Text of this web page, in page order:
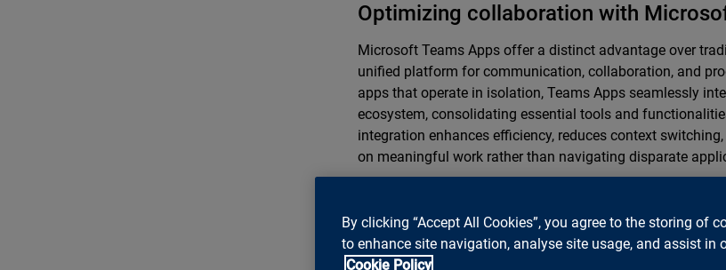
Optimizing collaboration with
Microsoft Teams Apps offer a distinct advantage over
unified platform for communication, collaboration, and
apps that operate in isolation, Teams Apps seamlessly
ecosystem, consolidating essential tools and
integration enhances efficiency, reduces context
on meaningful work rather than navigating disparate
Conclusion: Teams apps are shaping
future
By clicking “Accept All Cookies”, you agree to the storing of
to enhance site navigation, analyse site usage, and assist in
Cookie Policy